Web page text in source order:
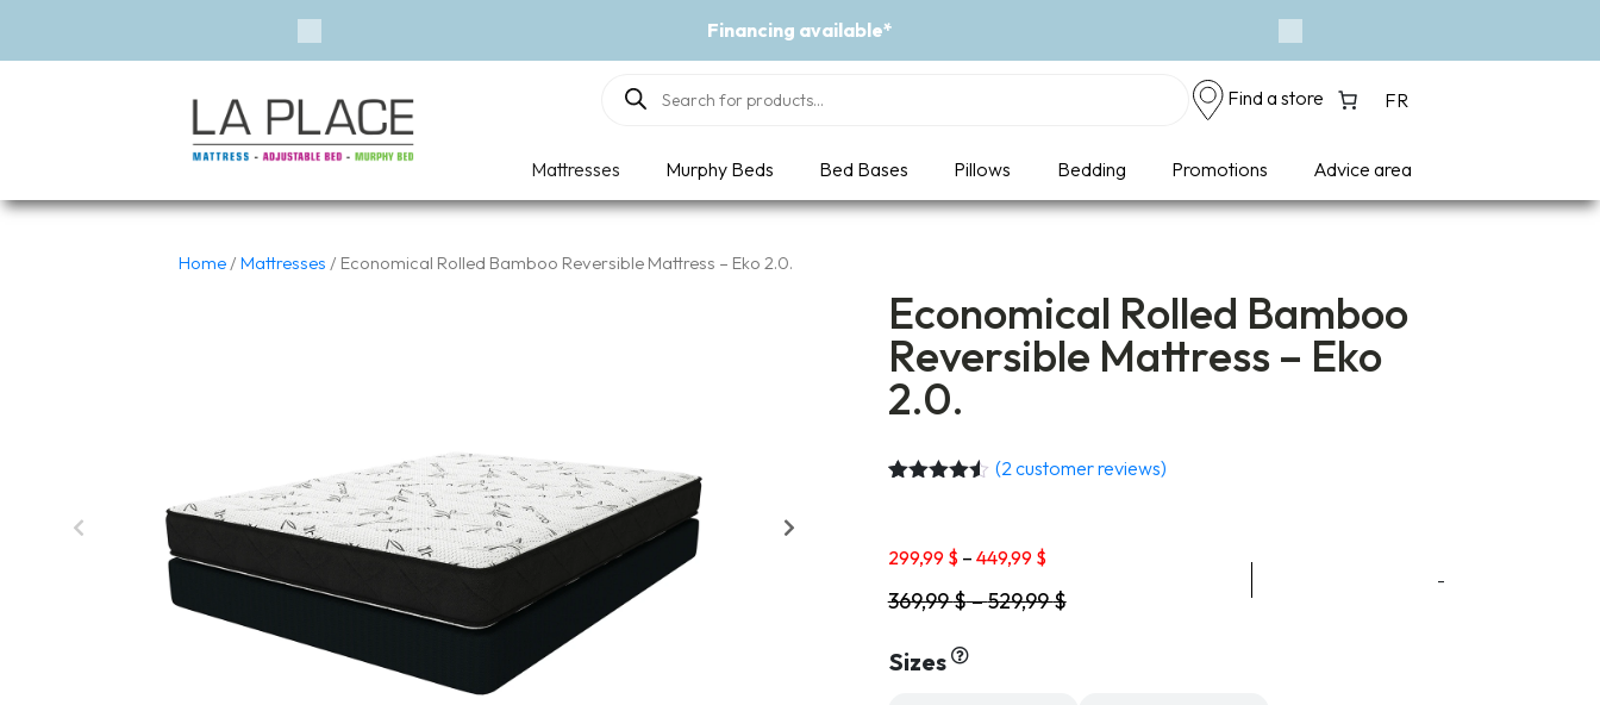
Financing available*
Previous Next
Products
search Find a store FR
Mattresses Murphy Beds Bed Bases Pillows Bedding Promotions Advice area
Home / Mattresses / Economical Rolled Bamboo Reversible Mattress – Eko 2.0.
Economical Rolled Bamboo
Reversible Mattress – Eko
2.0.
customer
ratings
(2customer reviews)
299,99 $ – 449,99 $Price
299,99 $
369,99$–529,99$
-
Sizes